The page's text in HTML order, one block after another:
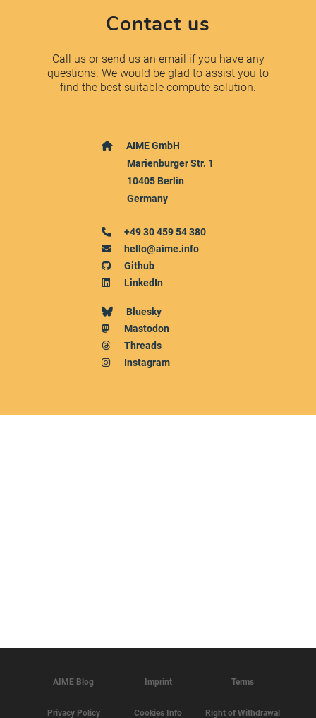
Contact us
Call us or send us an email if you have any
questions. We would be glad to assist you to
find the best suitable compute solution.
AIME GmbH
Marienburger Str. 1
10405 Berlin
Germany
+49 30 459 54 380
hello@aime.info
Github
LinkedIn
Bluesky
Mastodon
Threads
Instagram
AIME Blog Imprint Terms
Privacy Policy Cookies Info Right of Withdrawal